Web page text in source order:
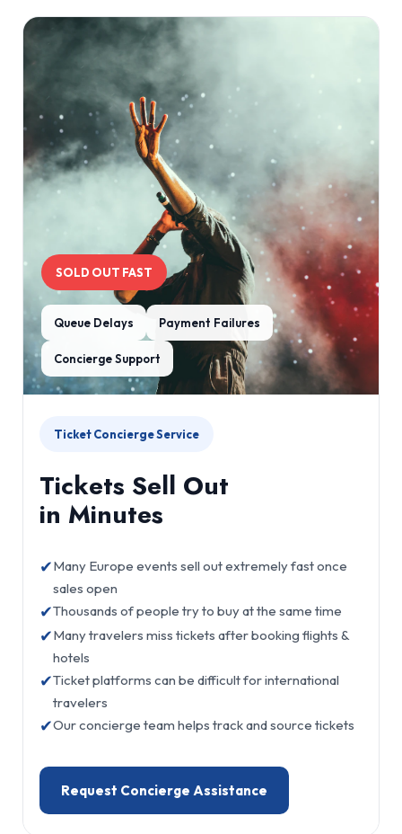
SOLD OUT FAST
Queue Delays Payment Failures
Concierge Support
Ticket Concierge Service
Tickets Sell Out
in Minutes
✔Many Europe events sell out extremely fast once
sales open
✔Thousands of people try to buy at the same time
✔Many travelers miss tickets after booking flights &
hotels
✔Ticket platforms can be difficult for international
travelers
✔Our concierge team helps track and source tickets
Request Concierge Assistance